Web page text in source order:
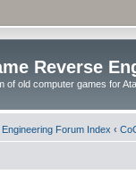
Reverse
of old computer games for
Forum Index ‹